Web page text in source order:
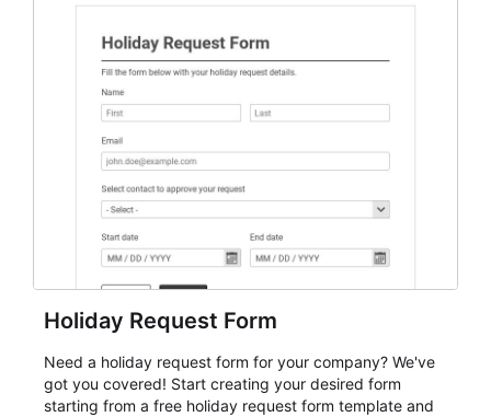
student enrollment, volunteer registration, business
event intake, and membership participation. It helps
keep responses standardized so organizers can
evaluate submissions, manage next steps, and maintain
cleaner registration records over time.
Holiday Request Form
Need a holiday request form for your company? We've
got you covered! Start creating your desired form
starting from a free holiday request form template and